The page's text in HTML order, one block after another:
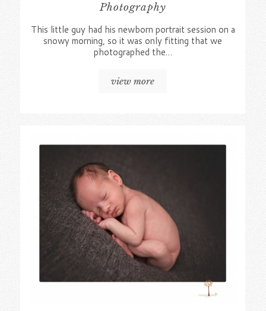
Photography
This little guy had his newborn portrait session on a
snowy morning, so it was only fitting that we
photographed the…
view more